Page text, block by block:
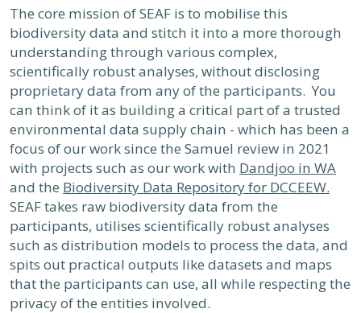
The core mission of SEAF is to mobilise this
biodiversity data and stitch it into a more thorough
understanding through various complex,
scientifically robust analyses, without disclosing
proprietary data from any of the participants. You
can think of it as building a critical part of a trusted
environmental data supply chain - which has been a
focus of our work since the Samuel review in 2021
with projects such as our work with Dandjoo in WA
and the Biodiversity Data Repository for DCCEEW.
SEAF takes raw biodiversity data from the
participants, utilises scientifically robust analyses
such as distribution models to process the data, and
spits out practical outputs like datasets and maps
that the participants can use, all while respecting the
privacy of the entities involved.